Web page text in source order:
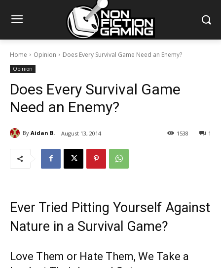
Home Opinion Does Every Survival Game Need an Enemy?
Opinion
Does Every Survival Game
Need an Enemy?
By Aidan B. August 13, 2014 1
1538
Ever Tried Pitting Yourself Against
Nature in a Survival Game?
Love Them or Hate Them, We Take a